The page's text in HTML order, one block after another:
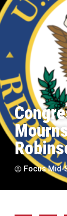
Focus Mid-